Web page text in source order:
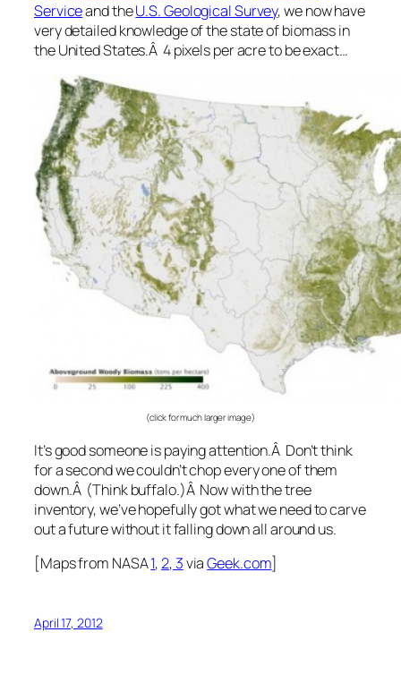
Serviceand theU.S. Geological Survey, we now have
very detailed knowledge of the state of biomass in
the United States.Â 4 pixels per acre to be exact…
(click for much larger image)
It’s good someone is paying attention.Â Don’t think
for a second we couldn’t chop every one of them
down.Â (Think buffalo.)Â Now with the tree
inventory, we’ve hopefully got what we need to carve
out a future without it falling down all around us.
[Maps from NASA1,2, 3viaGeek.com]
April 17, 2012